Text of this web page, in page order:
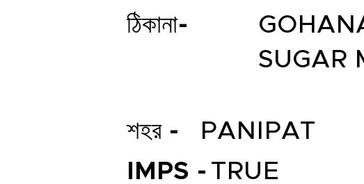
ঠিকানা-
SUGAR
শহর -
PANIPAT
IMPS - TRUE